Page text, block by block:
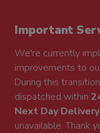
Important
We're currently
improvements to
During this
dispatched within
Next Day Delivery
unavailable. Thank